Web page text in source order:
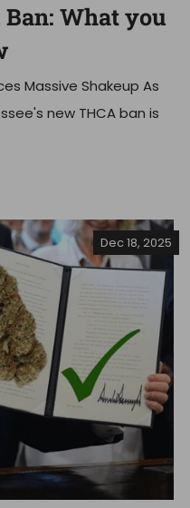
Ban: What you
Massive Shakeup As
new THCA ban is
Dec 18, 2025